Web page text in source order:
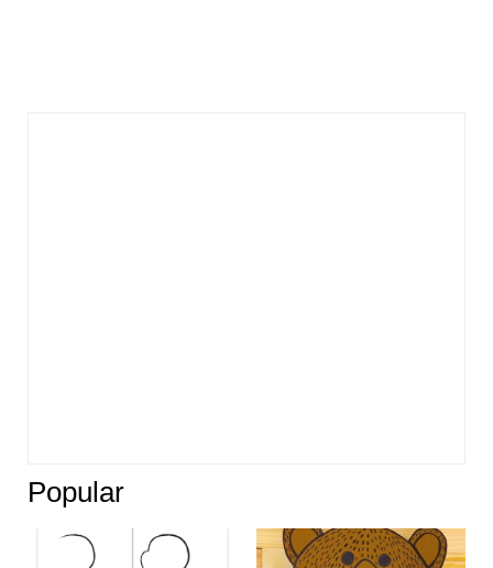
Popular